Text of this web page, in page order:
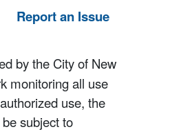
Report an Issue
by the City of New
monitoring all use
use, the
subject to